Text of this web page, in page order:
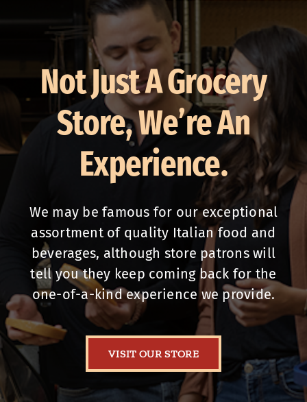
Not Just A Grocery
Store, We’re An
Experience.
We may be famous for our exceptional
assortment of quality Italian food and
beverages, although store patrons will
tell you they keep coming back for the
one-of-a-kind experience we provide.
VISIT OUR STORE